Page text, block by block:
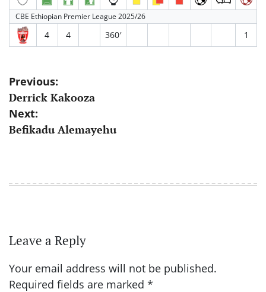
CBE Ethiopian Premier League 2025/26
4 4 360′ 1
Post
navigation
Previous:
Derrick Kakooza
Next:
Befikadu Alemayehu
Leave a Reply
Your email address will not be published.
Required fields are marked *